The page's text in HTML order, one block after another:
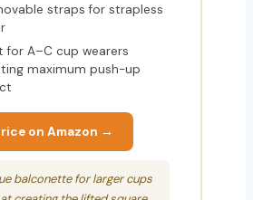
straps for strapless
for A–C cup wearers
maximum push-up
on Amazon →
balconette for larger cups